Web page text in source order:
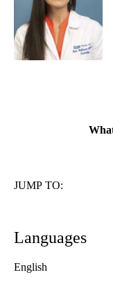
JUMP TO:
Languages
English